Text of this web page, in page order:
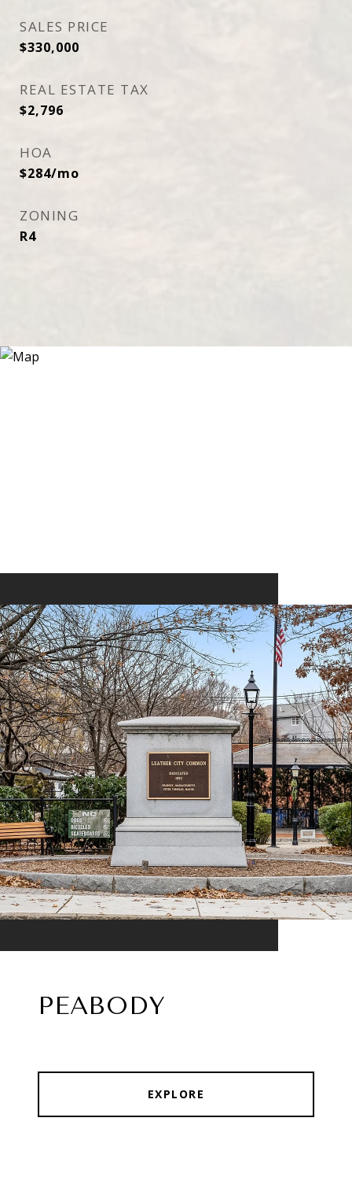
SALES PRICE
$330,000
REAL ESTATE TAX
$2,796
HOA
$284/mo
ZONING
R4
PEABODY
EXPLORE